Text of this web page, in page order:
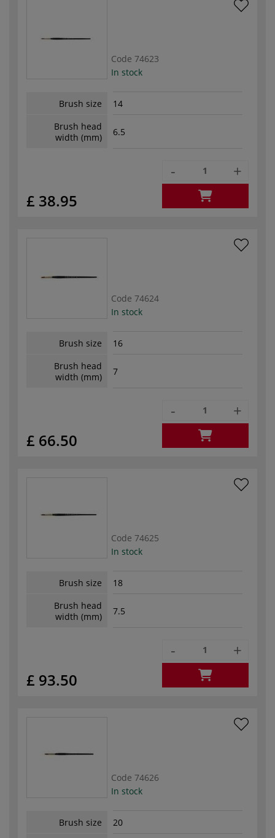
Code 74623
In stock
Brush size
14
Brush head
width (mm)
6.5
£ 38.95
- +
Code 74624
In stock
Brush size
16
Brush head
width (mm)
7
£ 66.50
- +
Code 74625
In stock
Brush size
18
Brush head
width (mm)
7.5
£ 93.50
- +
Code 74626
In stock
Brush size
20